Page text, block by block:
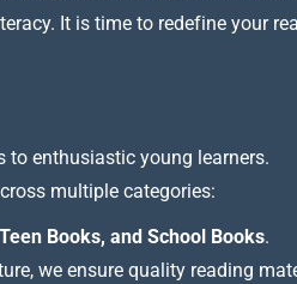
It is time to redefine your
to enthusiastic young learners.
multiple categories:
Books, and School Books.
we ensure quality reading